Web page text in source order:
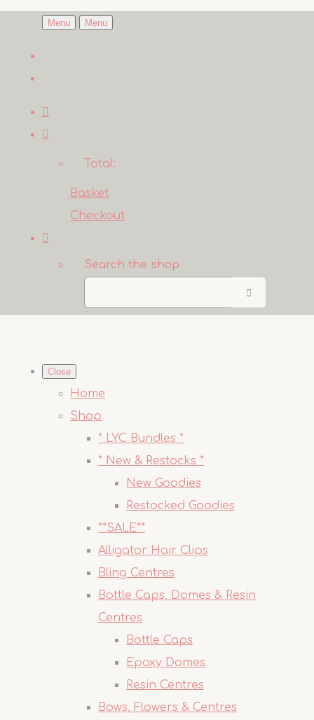
Menu Menu
Total:
Basket
Checkout
Search the shop
Close
Home
Shop
* LYC Bundles *
* New & Restocks *
New Goodies
Restocked Goodies
**SALE**
Alligator Hair Clips
Bling Centres
Bottle Caps, Domes & Resin
Centres
Bottle Caps
Epoxy Domes
Resin Centres
Bows, Flowers & Centres